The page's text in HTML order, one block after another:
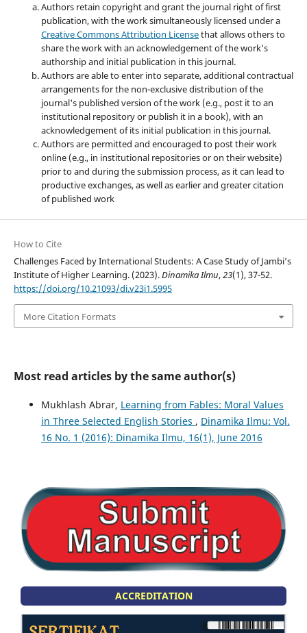
Authors retain copyright and grant the journal right of first
publication, with the work simultaneously licensed under a
Creative Commons Attribution Licensethat allows others to
share the work with an acknowledgement of the work's
authorship and initial publication in this journal.
Authors are able to enter into separate, additional contractual
arrangements for the non-exclusive distribution of the
journal's published version of the work (e.g., post it to an
institutional repository or publish it in a book), with an
acknowledgement of its initial publication in this journal.
Authors are permitted and encouraged to post their work
online (e.g., in institutional repositories or on their website)
prior to and during the submission process, as it can lead to
productive exchanges, as well as earlier and greater citation
of published work
How to Cite
Challenges Faced by International Students: A Case Study of Jambi’s
Institute of Higher Learning. (2023).Dinamika Ilmu,23(1), 37-52.
https://doi.org/10.21093/di.v23i1.5995
More Citation Formats
Most read articles by the same author(s)
Mukhlash Abrar, Learning from Fables: Moral Values
in Three Selected English Stories , Dinamika Ilmu: Vol.
16 No. 1 (2016): Dinamika Ilmu, 16(1), June 2016
ACCREDITATION